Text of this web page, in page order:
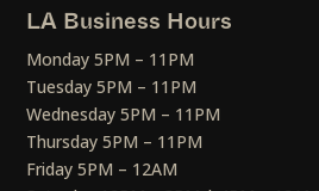
LA Business Hours
Monday 5PM – 11PM
Tuesday 5PM – 11PM
Wednesday 5PM – 11PM
Thursday 5PM – 11PM
Friday 5PM – 12AM